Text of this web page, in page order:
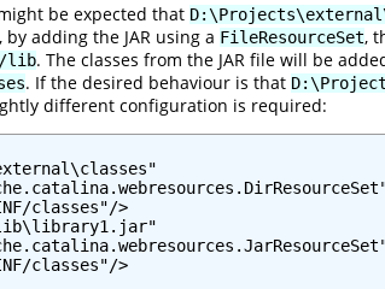
be expected that
by adding the JAR using a FileResourceSet,
lib. The classes from the JAR file will be
. If the desired behaviour is that
different configuration is required:
classes"/>
classes"/>